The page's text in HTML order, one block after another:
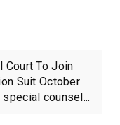
Court To Join
Suit October
counsel...